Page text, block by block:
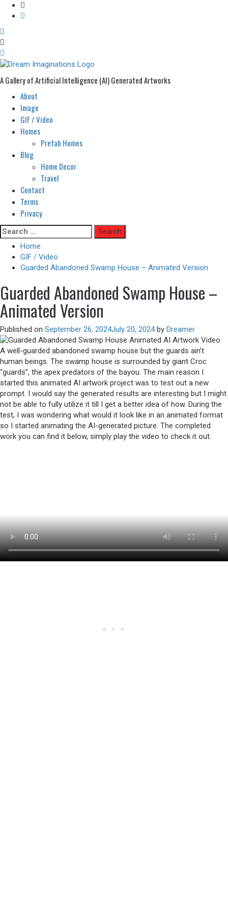
A Gallery of Artificial Intelligence (AI) Generated Artworks
Primary
Menu
About
Image
GIF / Video
Homes
Prefab Homes
Blog
Home Decor
Travel
Contact
Terms
Privacy
Skip
to
content
Search
for:
Home
GIF / Video
Guarded Abandoned Swamp House – Animated Version
Guarded Abandoned Swamp House –
Animated Version
Published on September 26, 2024July 20, 2024by Dreamer
A well-guarded abandoned swamp house but the guards ain’t
human beings. The swamp house is surrounded by giant Croc
“guards”, the apex predators of the bayou. The main reason I
started this animated AI artwork project was to test out a new
prompt. I would say the generated results are interesting but I might
not be able to fully utilize it till I get a better idea of how. During the
test, I was wondering what would it look like in an animated format
so I started animating the AI-generated picture. The completed
work you can find it below, simply play the video to check it out.